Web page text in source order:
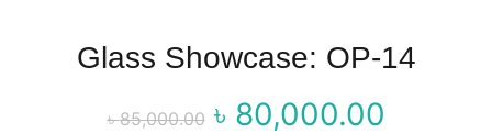
Glass Showcase: OP-14
৳85,000.00
Original price
৳ 80,000.00